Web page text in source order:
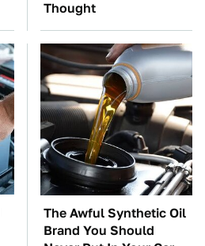
Thought
The Awful Synthetic Oil
Brand You Should